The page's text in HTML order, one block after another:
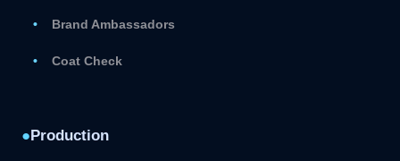
Brand Ambassadors
Coat Check
●Production